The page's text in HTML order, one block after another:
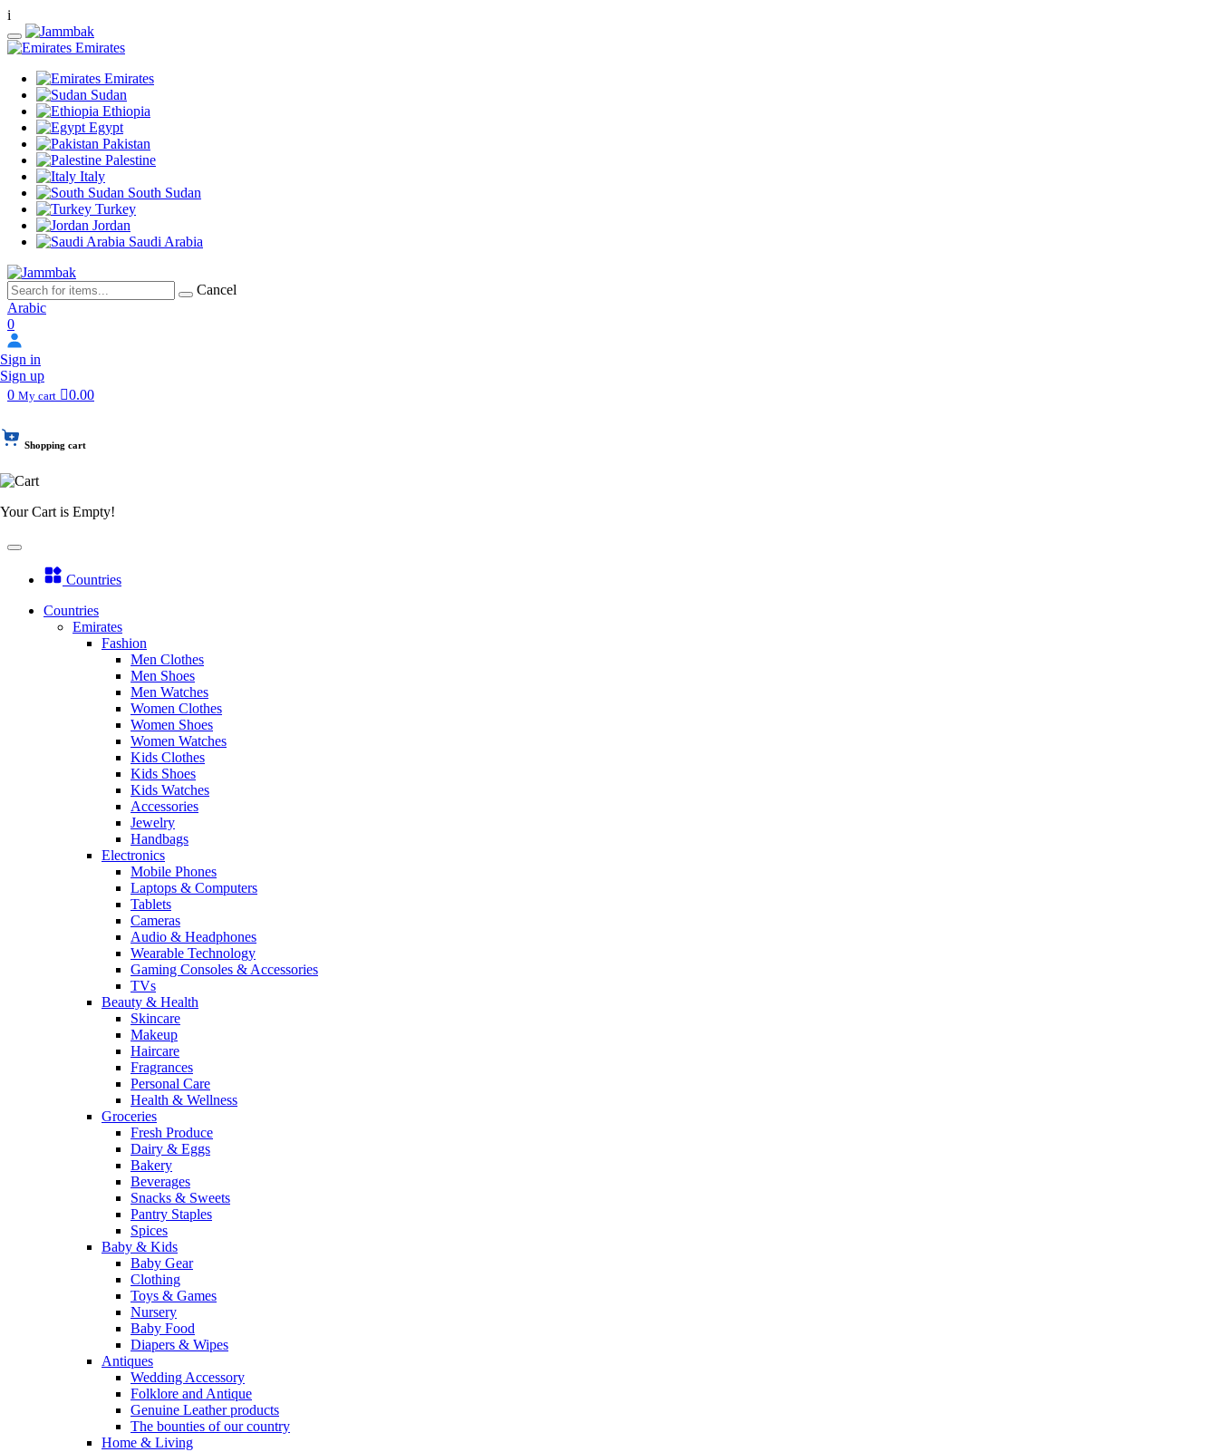
i
Emirates
Emirates
Sudan
Ethiopia
Egypt
Pakistan
Palestine
Italy
South Sudan
Turkey
Jordan
Saudi Arabia
Cancel
Arabic
0
Sign in
Sign up
0 My cart 0.00
Shopping cart
Your Cart is Empty!
Countries
Countries
Emirates
Fashion
Men Clothes
Men Shoes
Men Watches
Women Clothes
Women Shoes
Women Watches
Kids Clothes
Kids Shoes
Kids Watches
Accessories
Jewelry
Handbags
Electronics
Mobile Phones
Laptops & Computers
Tablets
Cameras
Audio & Headphones
Wearable Technology
Gaming Consoles & Accessories
TVs
Beauty & Health
Skincare
Makeup
Haircare
Fragrances
Personal Care
Health & Wellness
Groceries
Fresh Produce
Dairy & Eggs
Bakery
Beverages
Snacks & Sweets
Pantry Staples
Spices
Baby & Kids
Baby Gear
Clothing
Toys & Games
Nursery
Baby Food
Diapers & Wipes
Antiques
Wedding Accessory
Folklore and Antique
Genuine Leather products
The bounties of our country
Home & Living